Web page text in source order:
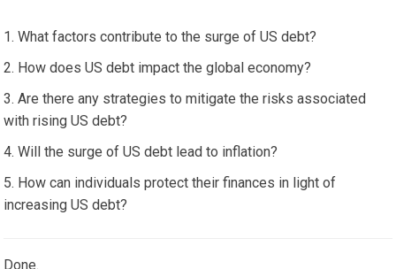
What factors contribute to the surge of US debt?
How does US debt impact the global economy?
Are there any strategies to mitigate the risks associated
with rising US debt?
Will the surge of US debt lead to inflation?
How can individuals protect their finances in light of
increasing US debt?
Done.